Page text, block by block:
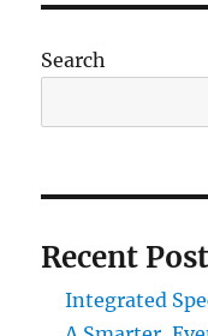
Search
Recent
Integrated